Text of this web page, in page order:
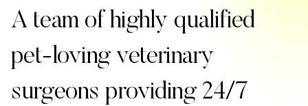
A team of highly qualified
pet-loving veterinary
surgeons providing 24/7